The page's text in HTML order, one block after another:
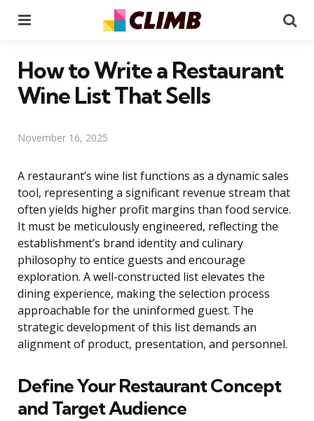
How to Write a Restaurant
Wine List That Sells
November 16, 2025
A restaurant’s wine list functions as a dynamic sales
tool, representing a significant revenue stream that
often yields higher profit margins than food service.
It must be meticulously engineered, reflecting the
establishment’s brand identity and culinary
philosophy to entice guests and encourage
exploration. A well-constructed list elevates the
dining experience, making the selection process
approachable for the uninformed guest. The
strategic development of this list demands an
alignment of product, presentation, and personnel.
Define Your Restaurant Concept
and Target Audience